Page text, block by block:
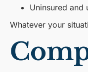
Uninsured and
Whatever your